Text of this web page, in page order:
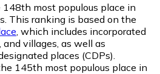
most populous place in
This ranking is based on the
, which includes incorporated
villages, as well as
places (CDPs).
145th most populous place in